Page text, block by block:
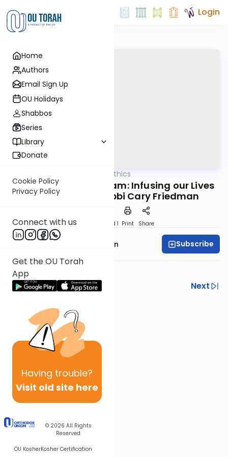
Home
Authors
Email Sign Up
OU Holidays
Shabbos
Series
Library
Donate
Cookie Policy
Privacy Policy
Connect with us
Get the OU Torah
App
Having trouble?
Visit old site here
© 2026 All Rights
Reserved
OU KosherKosher Certification
Login
Business Ethics
Honest to G-d Program: Infusing our Lives
with Integrity, Rabbi Cary Friedman
Download Speed 1 Print Share
Rabbi Cary Friedman Subscribe
Kosher Money
Previous
Next
Next In This Series
Other Halacha Series